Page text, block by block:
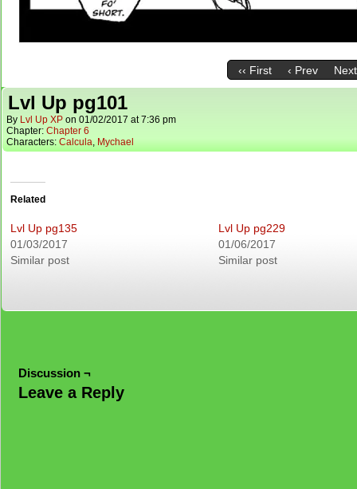
‹‹ First ‹ Prev
Lvl Up pg101
By Lvl Up XP on 01/02/2017 at7:36 pm
Chapter: Chapter 6
Characters: Calcula, Mychael
Related
Lvl Up pg135
01/03/2017
Similar post
Lvl Up pg229
01/06/2017
Similar post
Discussion ¬
Leave a Reply